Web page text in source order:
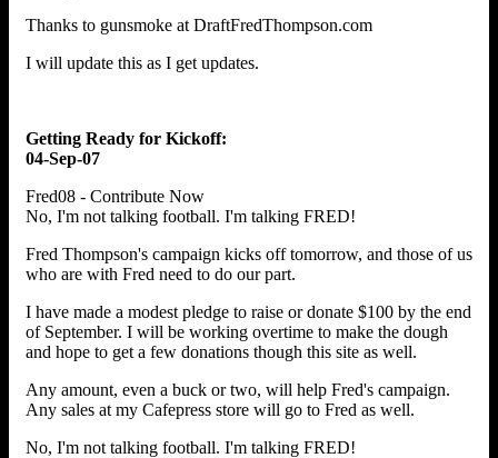
Thanks to gunsmoke at DraftFredThompson.com
I will update this as I get updates.
Getting Ready for Kickoff:
04-Sep-07
Fred08 - Contribute Now
No, I'm not talking football. I'm talking FRED!
Fred Thompson's campaign kicks off tomorrow, and those of us
who are with Fred need to do our part.
I have made a modest pledge to raise or donate $100 by the end
of September. I will be working overtime to make the dough
and hope to get a few donations though this site as well.
Any amount, even a buck or two, will help Fred's campaign.
Any sales at my Cafepress store will go to Fred as well.
No, I'm not talking football. I'm talking FRED!